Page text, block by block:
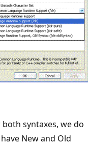
syntaxes, we do
New and Old